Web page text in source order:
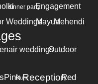
dinner partyEngagement
WeddingsMayunMehendi
weddingsOutdoor
PinkPlumReceptionRed